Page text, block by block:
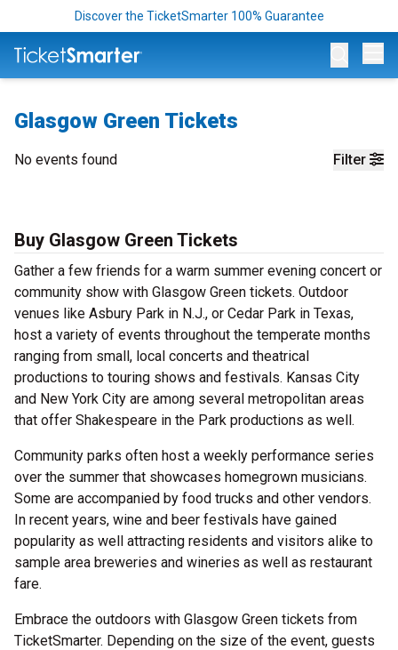
Discover the TicketSmarter 100% Guarantee
Glasgow Green Tickets
Filter
No events found
Buy Glasgow Green Tickets
Gather a few friends for a warm summer evening concert or
community show with Glasgow Green tickets. Outdoor
venues like Asbury Park in N.J., or Cedar Park in Texas,
host a variety of events throughout the temperate months
ranging from small, local concerts and theatrical
productions to touring shows and festivals. Kansas City
and New York City are among several metropolitan areas
that offer Shakespeare in the Park productions as well.
Community parks often host a weekly performance series
over the summer that showcases homegrown musicians.
Some are accompanied by food trucks and other vendors.
In recent years, wine and beer festivals have gained
popularity as well attracting residents and visitors alike to
sample area breweries and wineries as well as restaurant
fare.
Embrace the outdoors with Glasgow Green tickets from
TicketSmarter. Depending on the size of the event, guests